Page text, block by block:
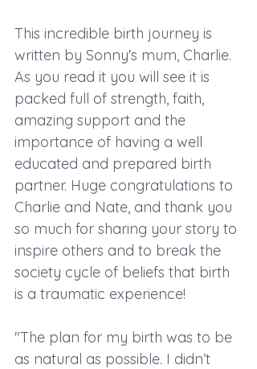
This incredible birth journey is
written by Sonny's mum, Charlie.
As you read it you will see it is
packed full of strength, faith,
amazing support and the
importance of having a well
educated and prepared birth
partner. Huge congratulations to
Charlie and Nate, and thank you
so much for sharing your story to
inspire others and to break the
society cycle of beliefs that birth
is a traumatic experience!
"The plan for my birth was to be
as natural as possible. I didn’t